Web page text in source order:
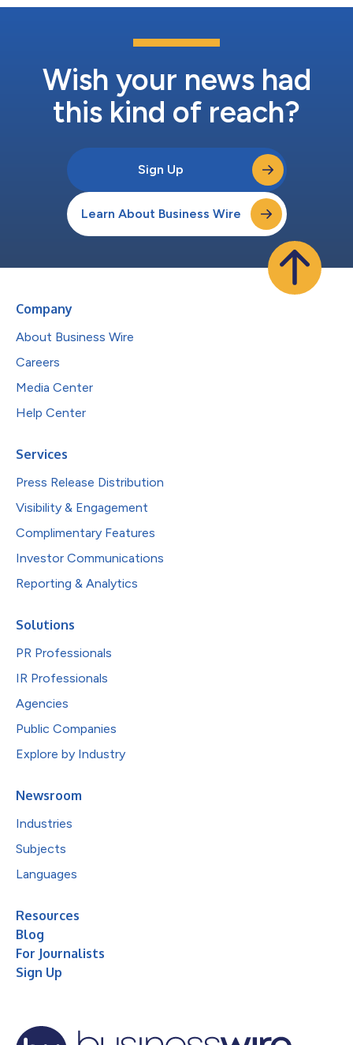
Wish your news had
this kind of reach?
Sign Up
Learn About Business Wire
Company
About Business Wire
Careers
Media Center
Help Center
Services
Press Release Distribution
Visibility & Engagement
Complimentary Features
Investor Communications
Reporting & Analytics
Solutions
PR Professionals
IR Professionals
Agencies
Public Companies
Explore by Industry
Newsroom
Industries
Subjects
Languages
Resources
Blog
For Journalists
Sign Up